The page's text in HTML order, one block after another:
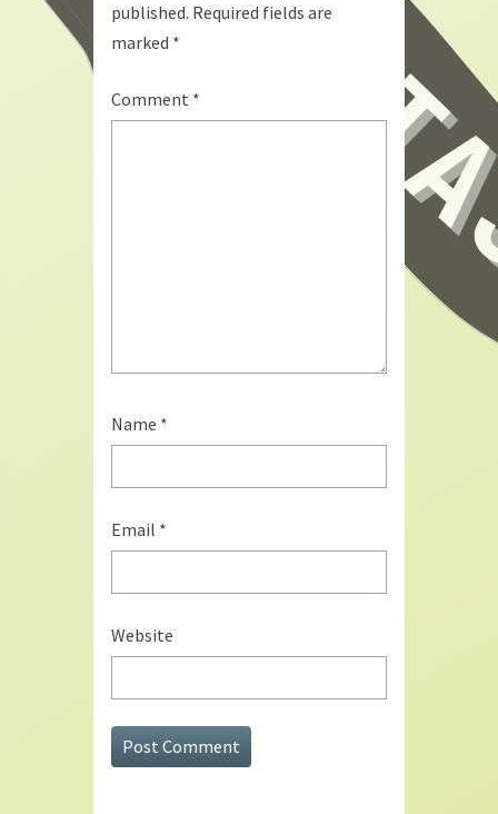
published. Required fields are
marked *
Comment *
Name *
Email *
Website